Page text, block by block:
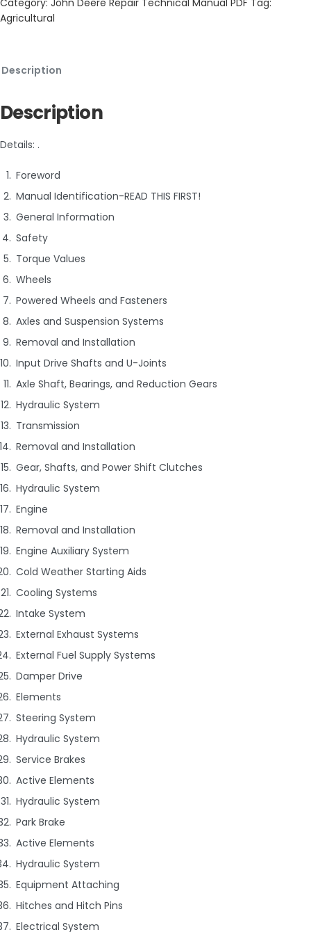
Category: John Deere Repair Technical Manual PDF Tag:
Agricultural
Description
Description
Details: .
Foreword
Manual Identification-READ THIS FIRST!
General Information
Safety
Torque Values
Wheels
Powered Wheels and Fasteners
Axles and Suspension Systems
Removal and Installation
Input Drive Shafts and U-Joints
Axle Shaft, Bearings, and Reduction Gears
Hydraulic System
Transmission
Removal and Installation
Gear, Shafts, and Power Shift Clutches
Hydraulic System
Engine
Removal and Installation
Engine Auxiliary System
Cold Weather Starting Aids
Cooling Systems
Intake System
External Exhaust Systems
External Fuel Supply Systems
Damper Drive
Elements
Steering System
Hydraulic System
Service Brakes
Active Elements
Hydraulic System
Park Brake
Active Elements
Hydraulic System
Equipment Attaching
Hitches and Hitch Pins
Electrical System